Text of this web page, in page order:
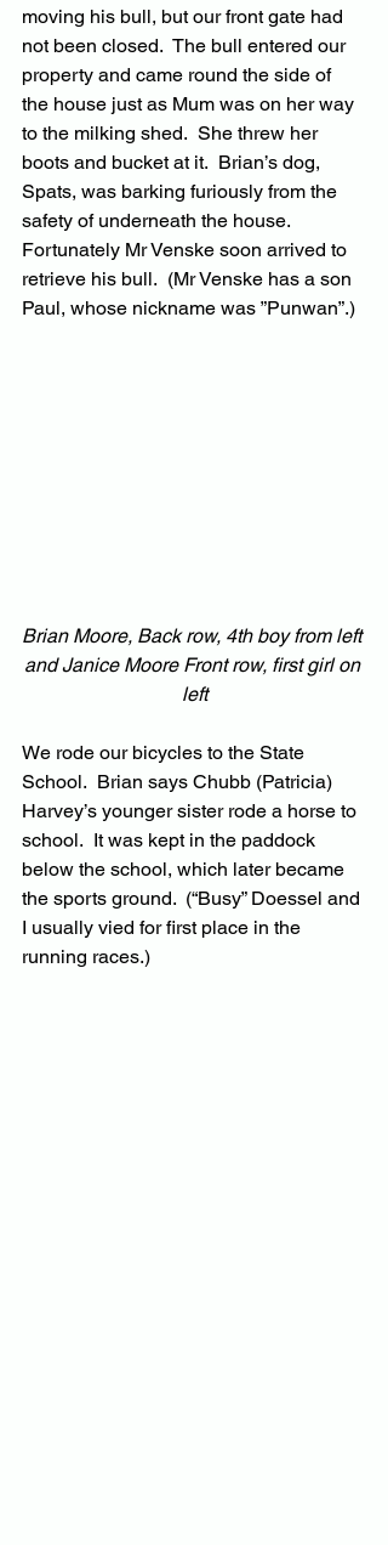
moving his bull, but our front gate had
not been closed.  The bull entered our
property and came round the side of
the house just as Mum was on her way
to the milking shed.  She threw her
boots and bucket at it.  Brian’s dog,
Spats, was barking furiously from the
safety of underneath the house.
Fortunately Mr Venske soon arrived to
retrieve his bull.  (Mr Venske has a son
Paul, whose nickname was ”Punwan”.)
Brian Moore, Back row, 4th boy from left
and Janice Moore Front row, first girl on
left
We rode our bicycles to the State
School.  Brian says Chubb (Patricia)
Harvey’s younger sister rode a horse to
school.  It was kept in the paddock
below the school, which later became
the sports ground.  (“Busy” Doessel and
I usually vied for first place in the
running races.)